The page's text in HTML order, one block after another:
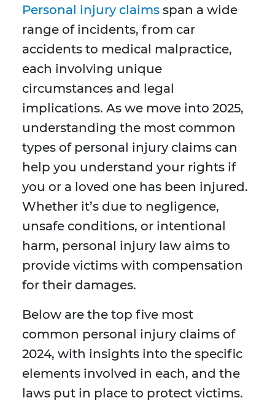
Personal injury claims span a wide
range of incidents, from car
accidents to medical malpractice,
each involving unique
circumstances and legal
implications. As we move into 2025,
understanding the most common
types of personal injury claims can
help you understand your rights if
you or a loved one has been injured.
Whether it’s due to negligence,
unsafe conditions, or intentional
harm, personal injury law aims to
provide victims with compensation
for their damages.
Below are the top five most
common personal injury claims of
2024, with insights into the specific
elements involved in each, and the
laws put in place to protect victims.